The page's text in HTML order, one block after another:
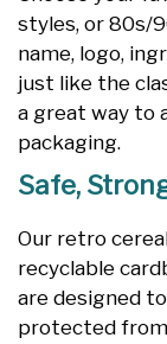
styles, or 80s/
name, logo,
just like the
a great way to
packaging.
Safe,
Our retro
recyclable
are designed
protected from